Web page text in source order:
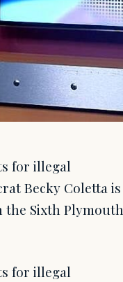
for illegal
Becky Coletta is
the Sixth Plymouth
for illegal